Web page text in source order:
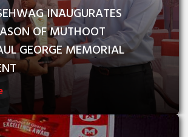
INAUGURATES
OF MUTHOOT
GEORGE MEMORIAL